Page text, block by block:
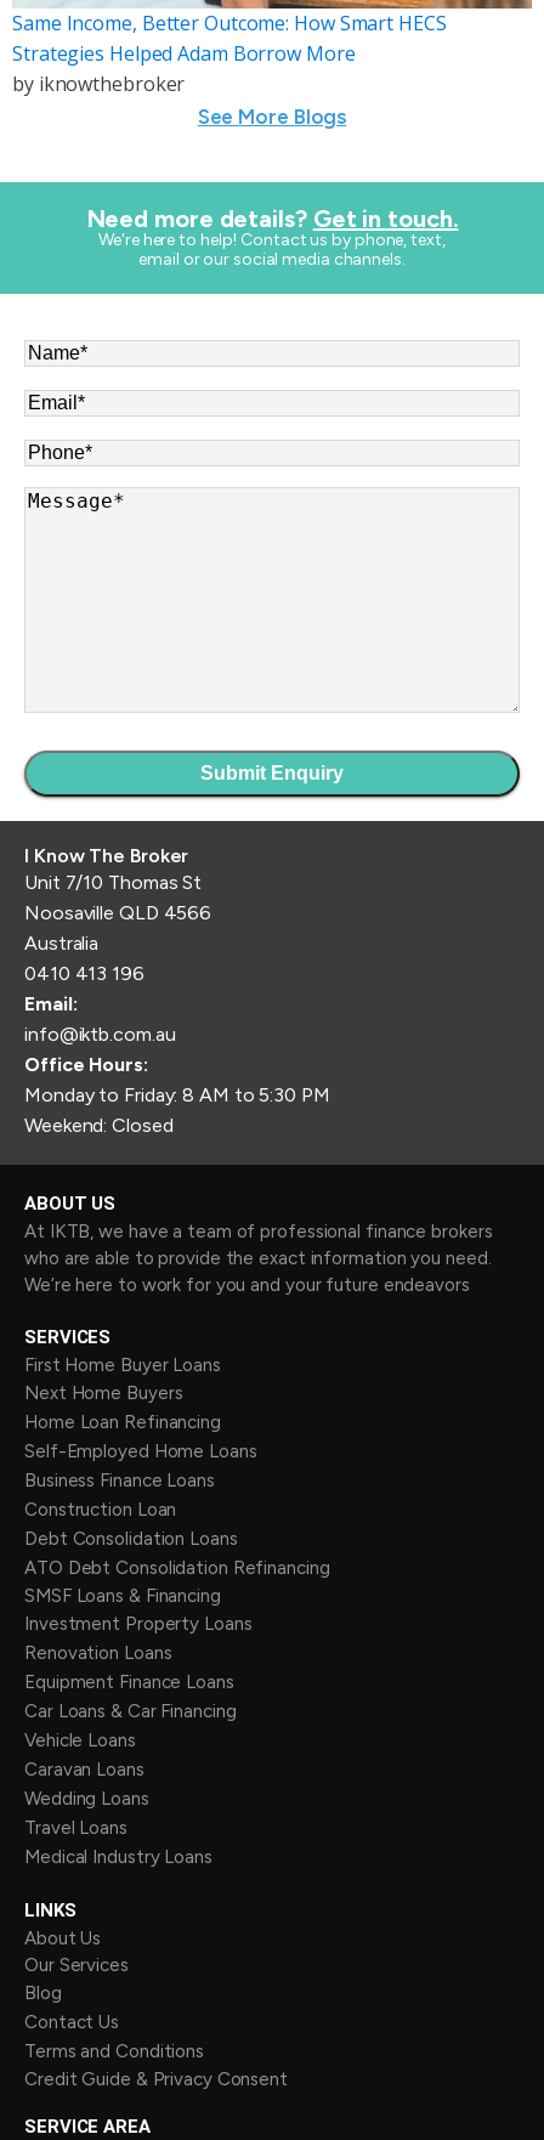
Same Income, Better Outcome: How Smart HECS
Strategies Helped Adam Borrow More
by iknowthebroker
See More Blogs
Need more details? Get in touch.
​We're here to help! Contact us by phone, text,
email or our social media channels.
I Know The Broker
Unit 7/10 Thomas St
Noosaville QLD 4566
Australia
0410 413 196
Email:
info@iktb.com.au
Office Hours:
Monday to Friday: 8 AM to 5:30 PM
Weekend: Closed
Name*
Email*
Phone*
Message*
ABOUT US
At IKTB, we have a team of professional finance brokers
who are able to provide the exact information you need.
We’re here to work for you and your future endeavors
SERVICES
First Home Buyer Loans
Next Home Buyers
Home Loan Refinancing
Self-Employed Home Loans
Business Finance Loans
Construction Loan
Debt Consolidation Loans
ATO Debt Consolidation Refinancing
SMSF Loans & Financing
Investment Property Loans
Renovation Loans
Equipment Finance Loans
Car Loans & Car Financing
Vehicle Loans
Caravan Loans
Wedding Loans
Travel Loans
Medical Industry Loans
LINKS
About Us
Our Services
Blog
Contact Us
Terms and Conditions
Credit Guide & Privacy Consent
SERVICE AREA